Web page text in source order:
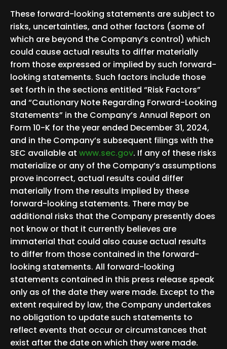
These forward-looking statements are subject to
risks, uncertainties, and other factors (some of
which are beyond the Company’s control) which
could cause actual results to differ materially
from those expressed or implied by such forward-
looking statements. Such factors include those
set forth in the sections entitled “Risk Factors”
and “Cautionary Note Regarding Forward-Looking
Statements” in the Company’s Annual Report on
Form 10-K for the year ended December 31, 2024,
and in the Company’s subsequent filings with the
SEC available at www.sec.gov. If any of these risks
materialize or any of the Company’s assumptions
prove incorrect, actual results could differ
materially from the results implied by these
forward-looking statements. There may be
additional risks that the Company presently does
not know or that it currently believes are
immaterial that could also cause actual results
to differ from those contained in the forward-
looking statements. All forward-looking
statements contained in this press release speak
only as of the date they were made. Except to the
extent required by law, the Company undertakes
no obligation to update such statements to
reflect events that occur or circumstances that
exist after the date on which they were made.